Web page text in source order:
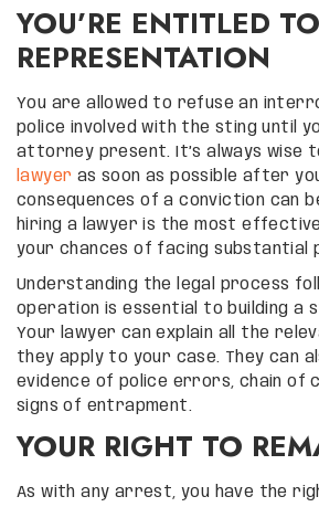
YOU’RE ENTITLED
REPRESENTATION
You are allowed to refuse an
police involved with the sting until
attorney present. It’s always wise
lawyer as soon as possible after
consequences of a conviction can
hiring a lawyer is the most
your chances of facing substantial
Understanding the legal process
operation is essential to building a
Your lawyer can explain all the
they apply to your case. They can
evidence of police errors, chain of
signs of entrapment.
YOUR RIGHT TO
As with any arrest, you have the